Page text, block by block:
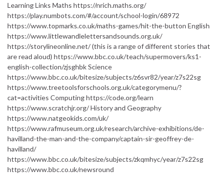
Learning Links Maths https://nrich.maths.org/
https://play.numbots.com/#/account/school-login/68972
https://www.topmarks.co.uk/maths-games/hit-the-button English
https://www.littlewandlelettersandsounds.org.uk/
https://storylineonline.net/ (this is a range of different stories that
are read aloud) https://www.bbc.co.uk/teach/supermovers/ks1-
english-collection/zjsghbk Science
https://www.bbc.co.uk/bitesize/subjects/z6svr82/year/z7s22sg
https://www.treetoolsforschools.org.uk/categorymenu/?
cat=activities Computing https://code.org/learn
https://www.scratchjr.org/ History and Geography
https://www.natgeokids.com/uk/
https://www.rafmuseum.org.uk/research/archive-exhibitions/de-
havilland-the-man-and-the-company/captain-sir-geoffrey-de-
havilland/
https://www.bbc.co.uk/bitesize/subjects/zkqmhyc/year/z7s22sg
https://www.bbc.co.uk/newsround